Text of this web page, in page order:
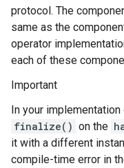
protocol. The
same as the
operator
each of these
Important
In your implementation
finalize() on the
it with a different
compile-time error in